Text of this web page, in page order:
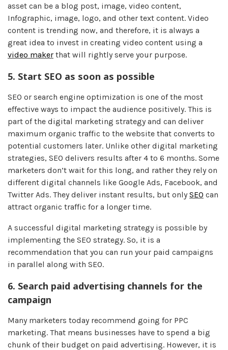
asset can be a blog post, image, video content,
Infographic, image, logo, and other text content. Video
content is trending now, and therefore, it is always a
great idea to invest in creating video content using a
video maker that will rightly serve your purpose.
5. Start SEO as soon as possible
SEO or search engine optimization is one of the most
effective ways to impact the audience positively. This is
part of the digital marketing strategy and can deliver
maximum organic traffic to the website that converts to
potential customers later. Unlike other digital marketing
strategies, SEO delivers results after 4 to 6 months. Some
marketers don’t wait for this long, and rather they rely on
different digital channels like Google Ads, Facebook, and
Twitter Ads. They deliver instant results, but onlySEO can
attract organic traffic for a longer time.
A successful digital marketing strategy is possible by
implementing the SEO strategy. So, it is a
recommendation that you can run your paid campaigns
in parallel along with SEO.
6. Search paid advertising channels for the
campaign
Many marketers today recommend going for PPC
marketing. That means businesses have to spend a big
chunk of their budget on paid advertising. However, it is